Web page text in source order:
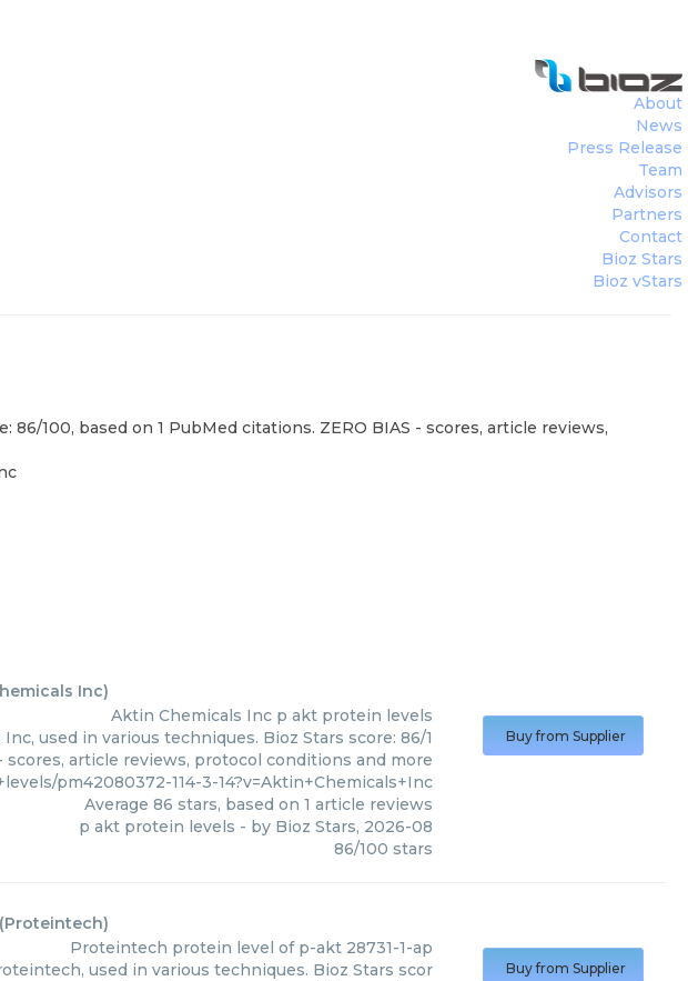
About
News
Press Release
Team
Advisors
Partners
Contact
Bioz Stars
Bioz vStars
100, based on 1 PubMed citations. ZERO BIAS - scores, article reviews,
Inc)
Aktin Chemicals Inc p akt protein levels
used in various techniques. Bioz Stars score: 86/1
scores, article reviews, protocol conditions and more
pm42080372-114-3-14?v=Aktin+Chemicals+Inc
Average 86 stars, based on 1 article reviews
p akt protein levels - by Bioz Stars, 2026-08
86/100 stars
Buy from Supplier
(Proteintech)
Proteintech protein level of p-akt 28731-1-ap
used in various techniques. Bioz Stars scor
Buy from Supplier